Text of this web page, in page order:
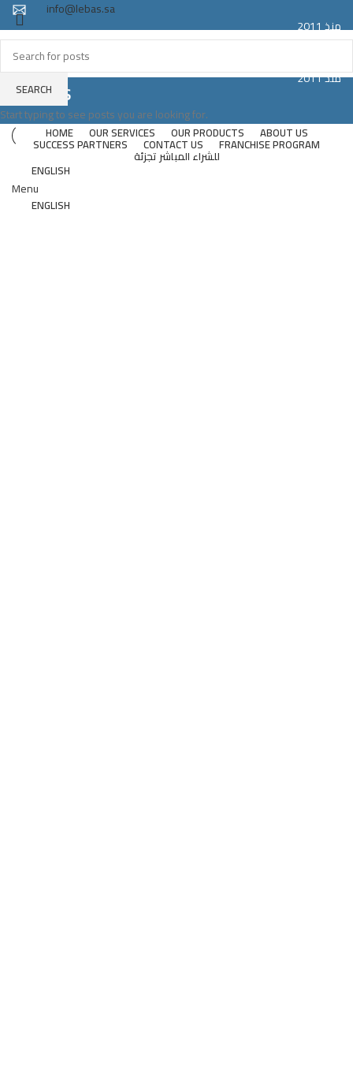
info@lebas.sa
منذ 2011
Registered trademark LEBAS proudly made in Saudi Arabia
Since 2011
منذ 2011
Since 2011
HOME OUR SERVICES OUR PRODUCTS ABOUT US
SUCCESS PARTNERS CONTACT US FRANCHISE PROGRAM
للشراء المباشر تجزئة
ENGLISH
Menu
ENGLISH
Suites
SEARCH
Start typing to see posts you are looking for.